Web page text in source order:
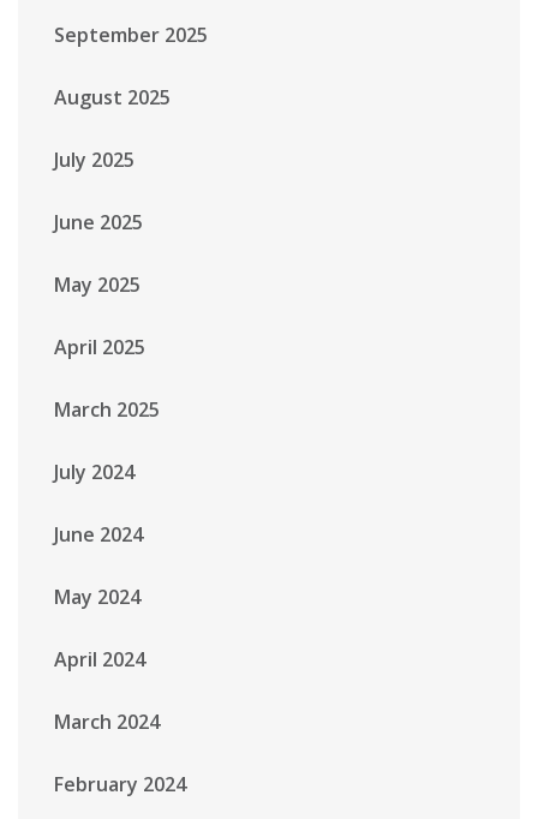
September 2025
August 2025
July 2025
June 2025
May 2025
April 2025
March 2025
July 2024
June 2024
May 2024
April 2024
March 2024
February 2024